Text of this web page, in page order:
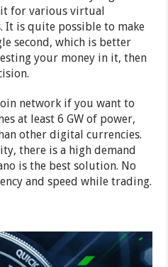
it for various virtual
It is quite possible to make
second, which is better
your money in it, then
network if you want to
at least 6 GW of power,
other digital currencies.
there is a high demand
is the best solution. No
and speed while trading.